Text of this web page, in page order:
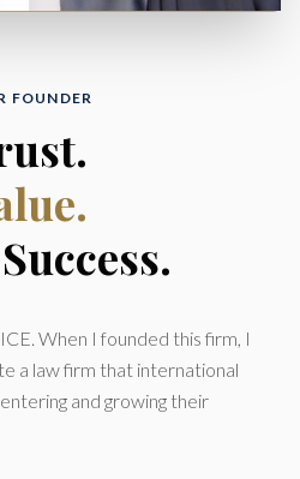
FOUNDER
When I founded this firm, I
a law firm that international
and growing their